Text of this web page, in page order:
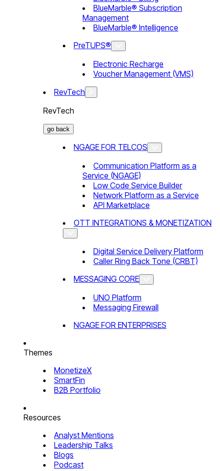
BlueMarble® Subscription
Management
BlueMarble® Intelligence
PreTUPS®
Electronic Recharge
Voucher Management (VMS)
RevTech
RevTech
go back
NGAGE FOR TELCOS
Communication Platform as a
Service (NGAGE)
Low Code Service Builder
Network Platform as a Service
API Marketplace
OTT INTEGRATIONS & MONETIZATION
Digital Service Delivery Platform
Caller Ring Back Tone (CRBT)
MESSAGING CORE
UNO Platform
Messaging Firewall
NGAGE FOR ENTERPRISES
Themes
MonetizeX
SmartFin
B2B Portfolio
Resources
Analyst Mentions
Leadership Talks
Blogs
Podcast